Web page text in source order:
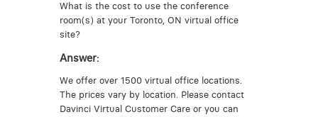
What is the cost to use the conference
room(s) at your Toronto, ON virtual office
site?
Answer:
We offer over 1500 virtual office locations.
The prices vary by location. Please contact
Davinci Virtual Customer Care or you can